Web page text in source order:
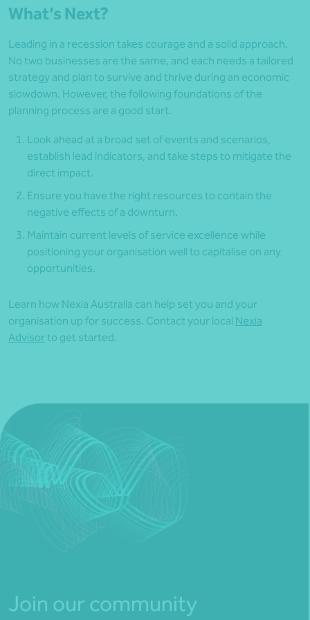
What’s Next?
Leading in a recession takes courage and a solid approach.
No two businesses are the same, and each needs a tailored
strategy and plan to survive and thrive during an economic
slowdown. However, the following foundations of the
planning process are a good start.
Look ahead at a broad set of events and scenarios,
establish lead indicators, and take steps to mitigate the
direct impact.
Ensure you have the right resources to contain the
negative effects of a downturn.
Maintain current levels of service excellence while
positioning your organisation well to capitalise on any
opportunities.
Learn how Nexia Australia can help set you and your
organisation up for success. Contact your local Nexia
Advisorto get started.
Join our community